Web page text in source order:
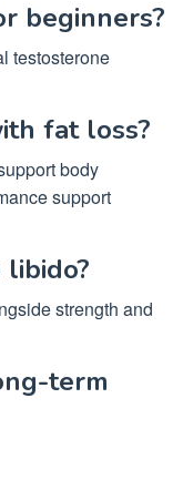
beginners?
testosterone
fat loss?
body
support
libido?
strength and
term